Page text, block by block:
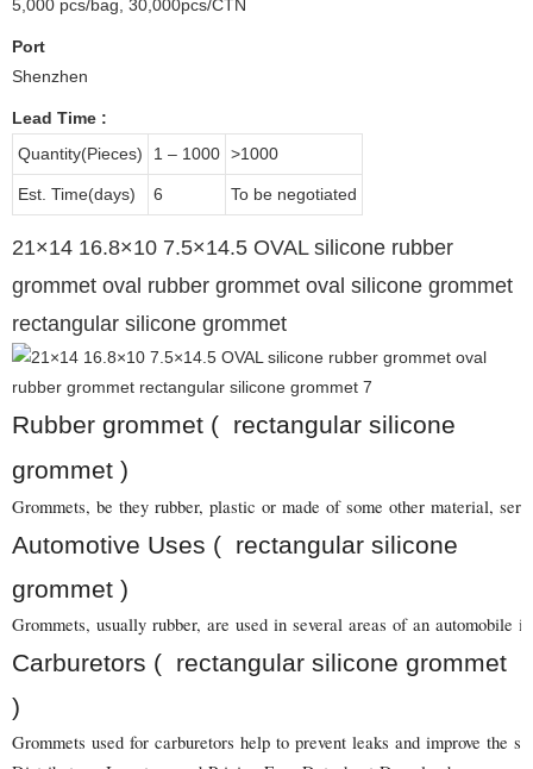
5,000 pcs/bag, 30,000pcs/CTN
Port
Shenzhen
Lead Time :
Quantity(Pieces)
1 – 1000 >1000
Est. Time(days) 6 To be negotiated
21×14 16.8×10 7.5×14.5 OVAL silicone rubber
grommet oval rubber grommet oval silicone grommet
rectangular silicone grommet
Rubber grommet ( rectangular silicone
grommet )
Grommets, be they rubber, plastic or made of some other material,
Automotive Uses ( rectangular silicone
grommet )
Grommets, usually rubber, are used in several areas of an automobile
Carburetors ( rectangular silicone grommet
)
Grommets used for carburetors help to prevent leaks and improve the